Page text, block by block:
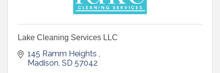
Lake Cleaning Services LLC
145 Ramm Heights
Madison SD 57042